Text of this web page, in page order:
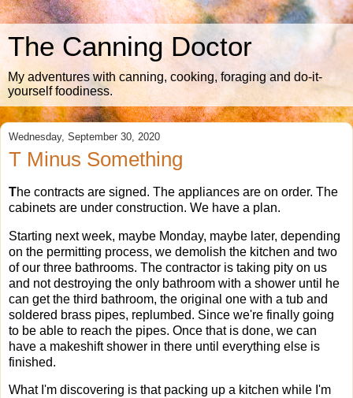
The Canning Doctor
My adventures with canning, cooking, foraging and do-it-
yourself foodiness.
Wednesday, September 30, 2020
T Minus Something
The contracts are signed. The appliances are on order. The
cabinets are under construction. We have a plan.
Starting next week, maybe Monday, maybe later, depending
on the permitting process, we demolish the kitchen and two
of our three bathrooms. The contractor is taking pity on us
and not destroying the only bathroom with a shower until he
can get the third bathroom, the original one with a tub and
soldered brass pipes, replumbed. Since we're finally going
to be able to reach the pipes. Once that is done, we can
have a makeshift shower in there until everything else is
finished.
What I'm discovering is that packing up a kitchen while I'm